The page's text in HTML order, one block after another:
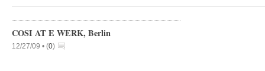
COSI AT E WERK, Berlin
12/27/09 • (0)